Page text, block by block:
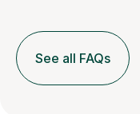
See all FAQs